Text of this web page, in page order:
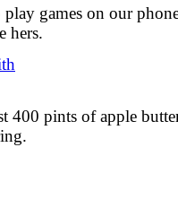
play games on our
hers.
400 pints of apple